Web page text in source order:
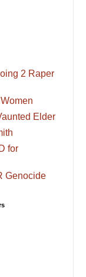
2 Raper
Elder
for
Genocide